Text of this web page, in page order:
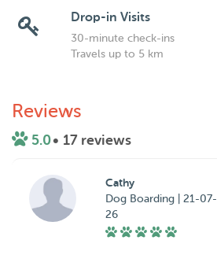
Drop-in Visits
30-minute check-ins
Travels up to 5 km
Reviews
5.0• 17 reviews
Cathy
Dog Boarding | 21-07-
26